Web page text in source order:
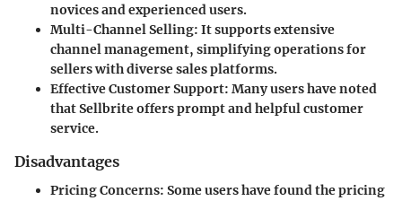
novices and experienced users.
Multi-Channel Selling: It supports extensive
channel management, simplifying operations for
sellers with diverse sales platforms.
Effective Customer Support: Many users have noted
that Sellbrite offers prompt and helpful customer
service.
Disadvantages
Pricing Concerns: Some users have found the pricing